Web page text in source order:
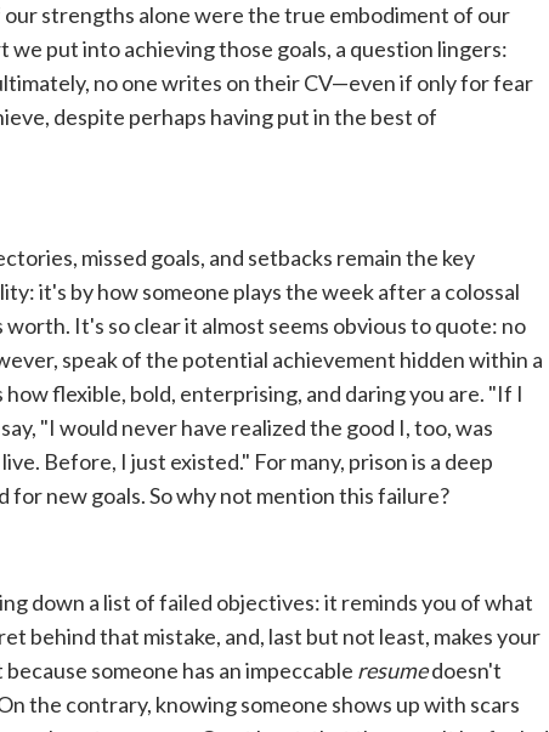
strengths alone were the true embodiment of our
put into achieving those goals, a question lingers:
no one writes on their CV—even if only for fear
despite perhaps having put in the best of
missed goals, and setbacks remain the key
it's by how someone plays the week after a colossal
It's so clear it almost seems obvious to quote: no
speak of the potential achievement hidden within a
flexible, bold, enterprising, and daring you are. "If I
"I would never have realized the good I, too, was
Before, I just existed." For many, prison is a deep
for new goals. So why not mention this failure?
down a list of failed objectives: it reminds you of what
behind that mistake, and, last but not least, makes your
someone has an impeccable resumedoesn't
the contrary, knowing someone shows up with scars